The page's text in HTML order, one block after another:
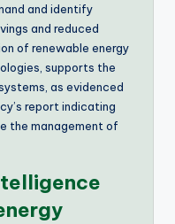
and identify
and reduced
of renewable energy
supports the
as evidenced
report indicating
the management of